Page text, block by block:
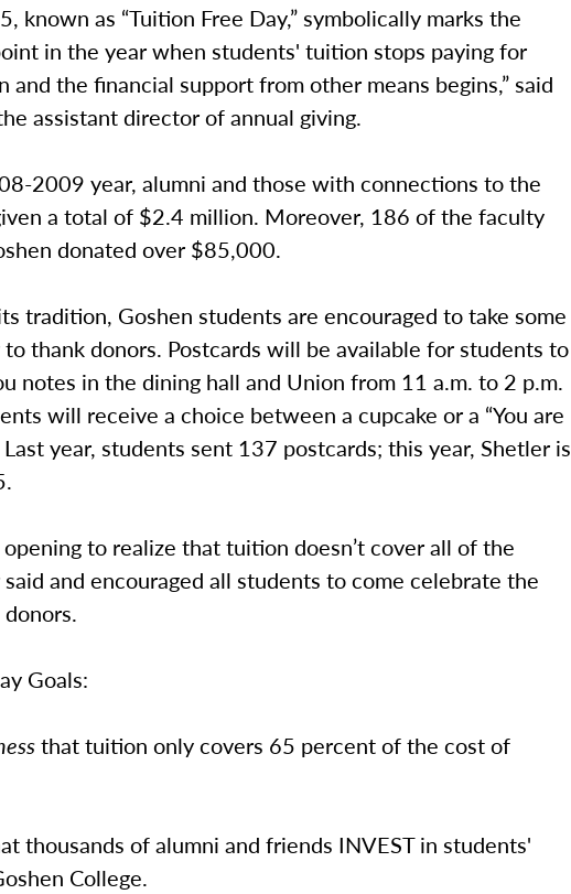
known as “Tuition Free Day,” symbolically marks the
in the year when students' tuition stops paying for
and the financial support from other means begins,” said
assistant director of annual giving.
2009 year, alumni and those with connections to the
a total of $2.4 million. Moreover, 186 of the faculty
donated over $85,000.
tradition, Goshen students are encouraged to take some
thank donors. Postcards will be available for students to
notes in the dining hall and Union from 11 a.m. to 2 p.m.
will receive a choice between a cupcake or a “You are
year, students sent 137 postcards; this year, Shetler is
opening to realize that tuition doesn’t cover all of the
said and encouraged all students to come celebrate the
Goals:
that tuition only covers 65 percent of the cost of
thousands of alumni and friends INVEST in students'
College.